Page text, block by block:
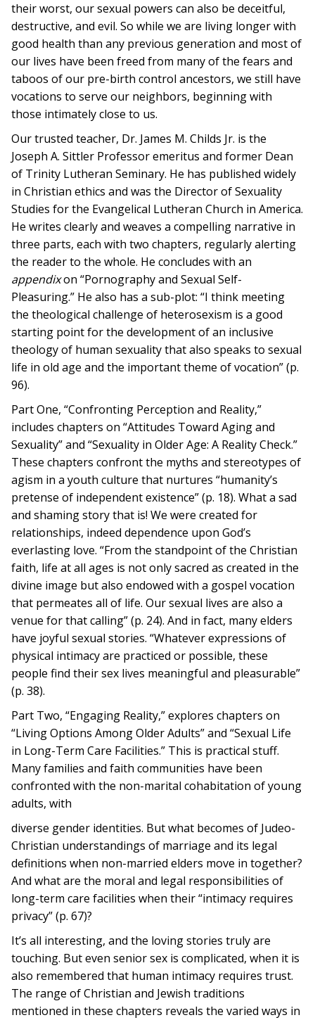
their worst, our sexual powers can also be deceitful,
destructive, and evil. So while we are living longer with
good health than any previous generation and most of
our lives have been freed from many of the fears and
taboos of our pre-birth control ancestors, we still have
vocations to serve our neighbors, beginning with
those intimately close to us.
Our trusted teacher, Dr. James M. Childs Jr. is the
Joseph A. Sittler Professor emeritus and former Dean
of Trinity Lutheran Seminary. He has published widely
in Christian ethics and was the Director of Sexuality
Studies for the Evangelical Lutheran Church in America.
He writes clearly and weaves a compelling narrative in
three parts, each with two chapters, regularly alerting
the reader to the whole. He concludes with an
appendixon “Pornography and Sexual Self-
Pleasuring.” He also has a sub-plot: “I think meeting
the theological challenge of heterosexism is a good
starting point for the development of an inclusive
theology of human sexuality that also speaks to sexual
life in old age and the important theme of vocation” (p.
96).
Part One, “Confronting Perception and Reality,”
includes chapters on “Attitudes Toward Aging and
Sexuality” and “Sexuality in Older Age: A Reality Check.”
These chapters confront the myths and stereotypes of
agism in a youth culture that nurtures “humanity’s
pretense of independent existence” (p. 18). What a sad
and shaming story that is! We were created for
relationships, indeed dependence upon God’s
everlasting love. “From the standpoint of the Christian
faith, life at all ages is not only sacred as created in the
divine image but also endowed with a gospel vocation
that permeates all of life. Our sexual lives are also a
venue for that calling” (p. 24). And in fact, many elders
have joyful sexual stories. “Whatever expressions of
physical intimacy are practiced or possible, these
people find their sex lives meaningful and pleasurable”
(p. 38).
Part Two, “Engaging Reality,” explores chapters on
“Living Options Among Older Adults” and “Sexual Life
in Long-Term Care Facilities.” This is practical stuff.
Many families and faith communities have been
confronted with the non-marital cohabitation of young
adults, with
diverse gender identities. But what becomes of Judeo-
Christian understandings of marriage and its legal
definitions when non-married elders move in together?
And what are the moral and legal responsibilities of
long-term care facilities when their “intimacy requires
privacy” (p. 67)?
It’s all interesting, and the loving stories truly are
touching. But even senior sex is complicated, when it is
also remembered that human intimacy requires trust.
The range of Christian and Jewish traditions
mentioned in these chapters reveals the varied ways in